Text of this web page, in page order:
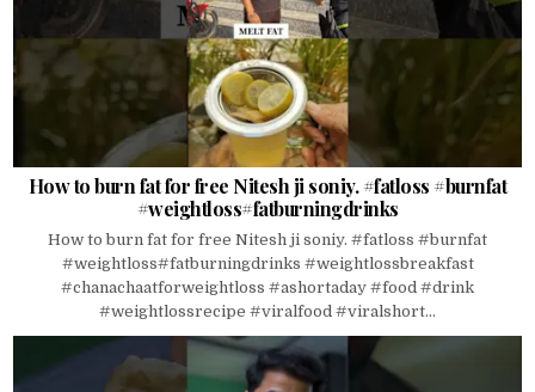
How to burn fat for free Nitesh ji soniy. #fatloss #burnfat
#weightloss#fatburningdrinks
How to burn fat for free Nitesh ji soniy. #fatloss #burnfat
#weightloss#fatburningdrinks #weightlossbreakfast
#chanachaatforweightloss #ashortaday #food #drink
#weightlossrecipe #viralfood #viralshort...